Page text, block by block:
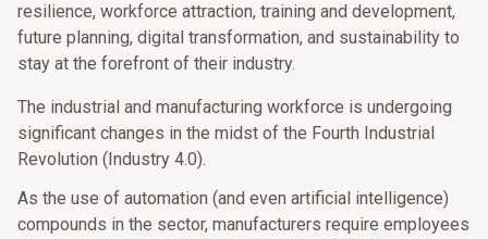
resilience, workforce attraction, training and development,
future planning, digital transformation, and sustainability to
stay at the forefront of their industry.
The industrial and manufacturing workforce is undergoing
significant changes in the midst of the Fourth Industrial
Revolution (Industry 4.0).
As the use of automation (and even artificial intelligence)
compounds in the sector, manufacturers require employees